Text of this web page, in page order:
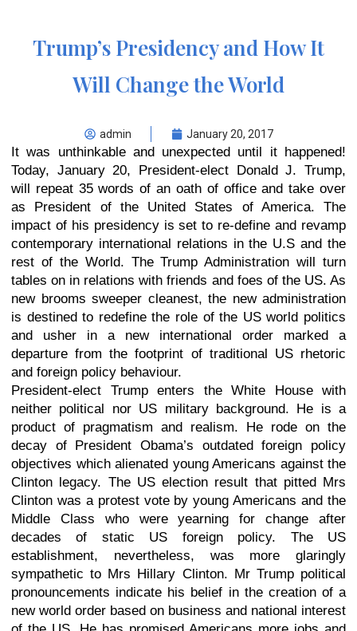
Trump’s Presidency and How It
Will Change the World
admin January 20, 2017
It was unthinkable and unexpected until it happened!
Today, January 20, President-elect Donald J. Trump,
will repeat 35 words of an oath of office and take over
as President of the United States of America. The
impact of his presidency is set to re-define and revamp
contemporary international relations in the U.S and the
rest of the World. The Trump Administration will turn
tables on in relations with friends and foes of the US. As
new brooms sweeper cleanest, the new administration
is destined to redefine the role of the US world politics
and usher in a new international order marked a
departure from the footprint of traditional US rhetoric
and foreign policy behaviour.
President-elect Trump enters the White House with
neither political nor US military background. He is a
product of pragmatism and realism. He rode on the
decay of President Obama’s outdated foreign policy
objectives which alienated young Americans against the
Clinton legacy. The US election result that pitted Mrs
Clinton was a protest vote by young Americans and the
Middle Class who were yearning for change after
decades of static US foreign policy. The US
establishment, nevertheless, was more glaringly
sympathetic to Mrs Hillary Clinton. Mr Trump political
pronouncements indicate his belief in the creation of a
new world order based on business and national interest